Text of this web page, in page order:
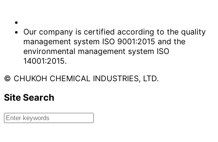
Our company is certified according to the quality
management system ISO 9001:2015 and the
environmental management system ISO
14001:2015.
© CHUKOH CHEMICAL INDUSTRIES, LTD.
Site Search